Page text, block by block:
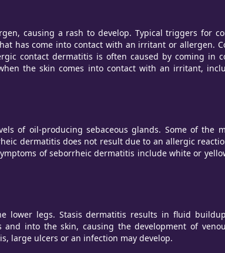
causing a rash to develop. Typical triggers for
has come into contact with an irritant or allergen.
contact dermatitis is often caused by coming in
the skin comes into contact with an irritant,
of oil-producing sebaceous glands. Some of the
dermatitis does not result due to an allergic
of seborrheic dermatitis include white or
lower legs. Stasis dermatitis results in fluid
into the skin, causing the development of
large ulcers or an infection may develop.